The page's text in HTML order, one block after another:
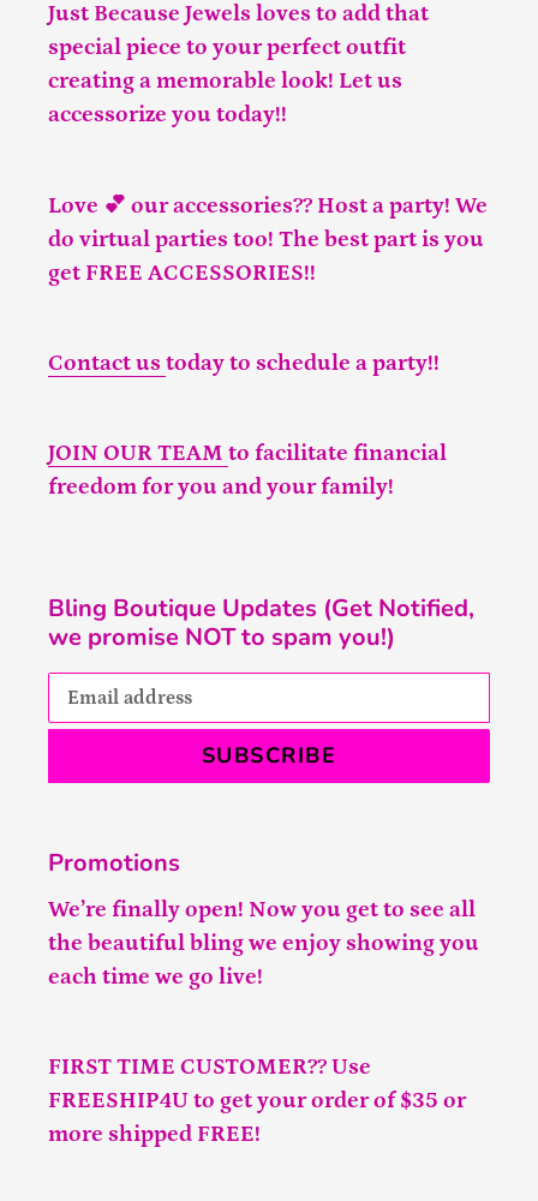
Just Because Jewels loves to add that
special piece to your perfect outfit
creating a memorable look! Let us
accessorize you today!!
Love 💕 our accessories?? Host a party! We
do virtual parties too! The best part is you
get FREE ACCESSORIES!!
Contact us today to schedule a party!!
JOIN OUR TEAM to facilitate financial
freedom for you and your family!
Bling Boutique Updates (Get Notified,
we promise NOT to spam you!)
SUBSCRIBE
Promotions
We’re finally open! Now you get to see all
the beautiful bling we enjoy showing you
each time we go live!
FIRST TIME CUSTOMER?? Use
FREESHIP4U to get your order of $35 or
more shipped FREE!